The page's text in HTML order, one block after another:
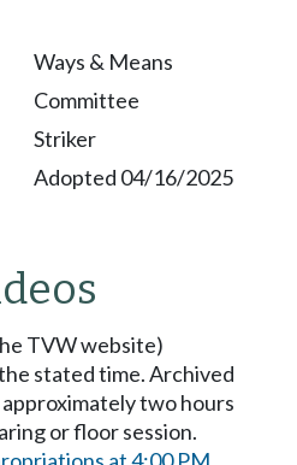
Ways & Means
Committee
Striker
Adopted 04/16/2025
TVW website)
stated time. Archived
two hours
or floor session.